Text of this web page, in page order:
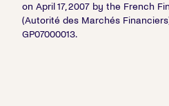
on April 17, 2007 by the French
(Autorité des Marchés
GP07000013.